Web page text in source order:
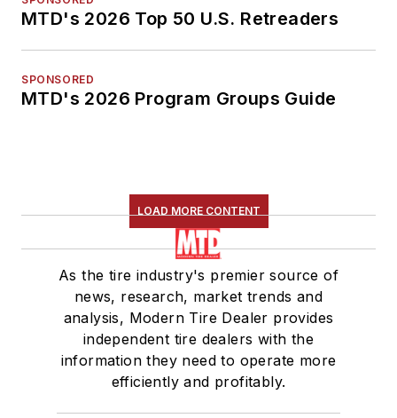
MTD's 2026 Top 50 U.S. Retreaders
SPONSORED
MTD's 2026 Program Groups Guide
LOAD MORE CONTENT
As the tire industry's premier source of
news, research, market trends and
analysis, Modern Tire Dealer provides
independent tire dealers with the
information they need to operate more
efficiently and profitably.